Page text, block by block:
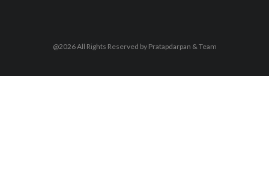
@2026 All Rights Reserved by Pratapdarpan & Team